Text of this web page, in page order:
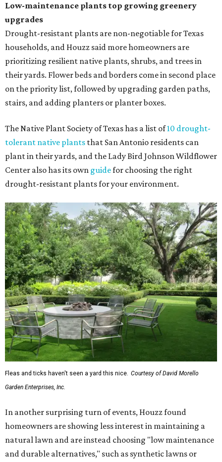
Low-maintenance plants top growing greenery
upgrades
Drought-resistant plants are non-negotiable for Texas
households, and Houzz said more homeowners are
prioritizing resilient native plants, shrubs, and trees in
their yards. Flower beds and borders come in second place
on the priority list, followed by upgrading garden paths,
stairs, and adding planters or planter boxes.
The Native Plant Society of Texas has a list of10 drought-
tolerant native plants that San Antonio residents can
plant in their yards, and the Lady Bird Johnson Wildflower
Center also has its own guidefor choosing the right
drought-resistant plants for your environment.
Fleas and ticks haven't seen a yard this nice. Courtesy of David Morello
Garden Enterprises, Inc.
In another surprising turn of events, Houzz found
homeowners are showing less interest in maintaining a
natural lawn and are instead choosing "low maintenance
and durable alternatives," such as synthetic lawns or